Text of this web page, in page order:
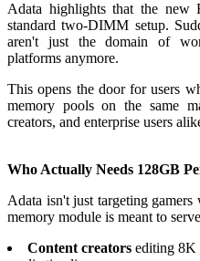
Adata highlights that the
standard two-DIMM setup.
aren't just the domain of
platforms anymore.
This opens the door for users
memory pools on the same
creators, and enterprise users
Who Actually Needs 128GB
Adata isn't just targeting
memory module is meant to
Content creators editing 8K